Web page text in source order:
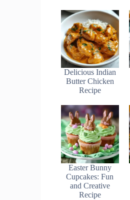
Delicious Indian
Butter Chicken
Recipe
Easter Bunny
Cupcakes: Fun
and Creative
Recipe